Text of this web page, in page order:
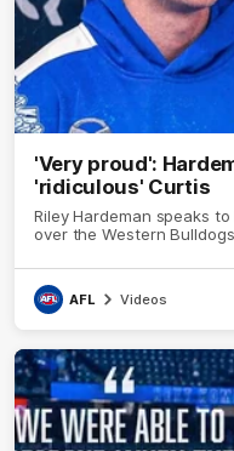
'Very proud':
'ridiculous' Curtis
Riley Hardeman speaks
over the Western Bulldogs
AFL Videos